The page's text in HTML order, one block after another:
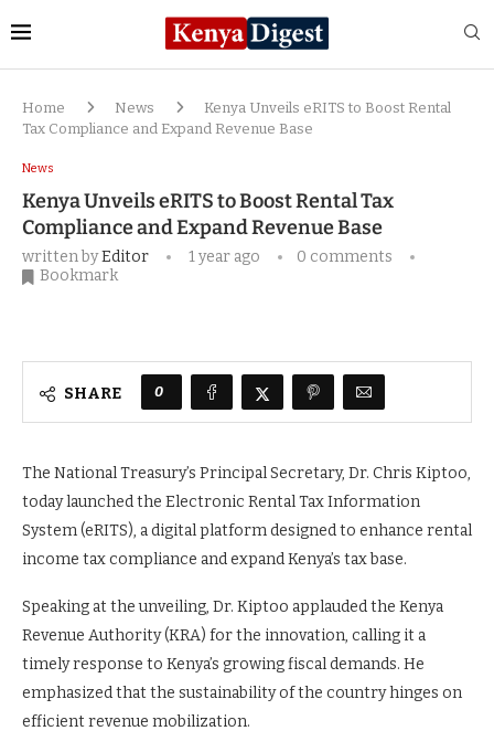
Home News
Kenya Unveils eRITS to Boost Rental
Tax Compliance and Expand Revenue Base
News
Kenya Unveils eRITS to Boost Rental Tax
Compliance and Expand Revenue Base
written byEditor 1 year ago
0 comments
Bookmark
SHARE 0
The National Treasury’s Principal Secretary, Dr. Chris Kiptoo,
today launched the Electronic Rental Tax Information
System (eRITS), a digital platform designed to enhance rental
income tax compliance and expand Kenya’s tax base.
Speaking at the unveiling, Dr. Kiptoo applauded the Kenya
Revenue Authority (KRA) for the innovation, calling it a
timely response to Kenya’s growing fiscal demands. He
emphasized that the sustainability of the country hinges on
efficient revenue mobilization.